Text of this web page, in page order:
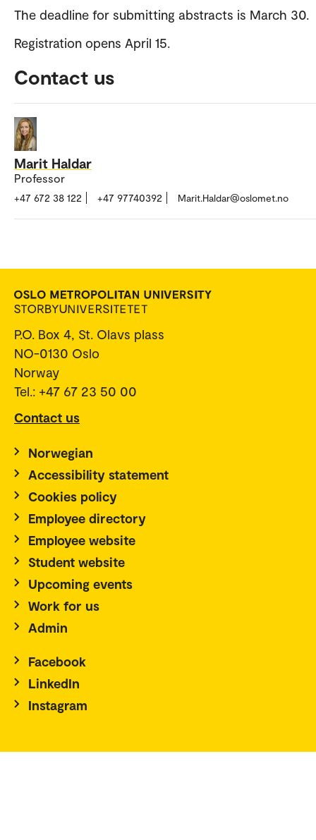
The deadline for submitting abstracts is March 30.
Registration opens April 15.
Contact us
Marit Haldar
Professor
+47 672 38 122 +47 97740392 Marit.Haldar@oslomet.no
P.O. Box 4, St. Olavs plass
NO-0130 Oslo
Norway
Tel.: +47 67 23 50 00
Contact us
Norwegian
Accessibility statement
Cookies policy
Employee directory
Employee website
Student website
Upcoming events
Work for us
Admin
Facebook
LinkedIn
Instagram